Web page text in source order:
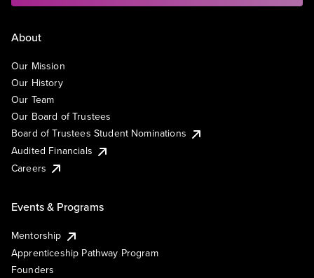
About
Our Mission
Our History
Our Team
Our Board of Trustees
Board of Trustees Student Nominations
Audited Financials
Careers
Events & Programs
Mentorship
Apprenticeship Pathway Program
Founders